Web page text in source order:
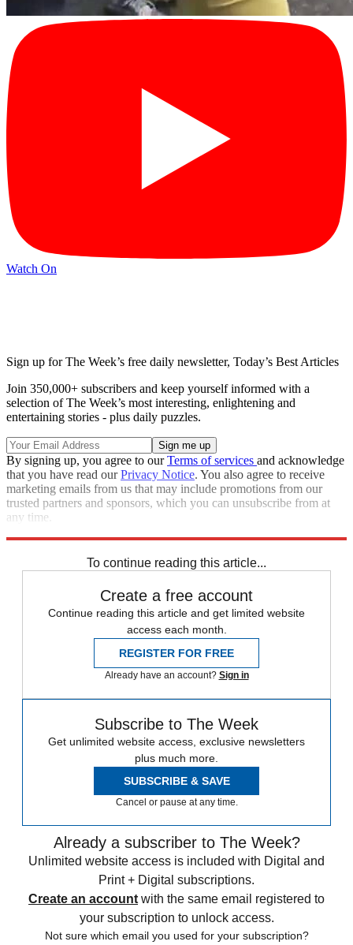
Watch On
Sign up for The Week’s free daily newsletter, Today’s Best Articles
Join 350,000+ subscribers and keep yourself informed with a
selection of The Week’s most interesting, enlightening and
entertaining stories - plus daily puzzles.
By signing up, you agree to ourTerms of services and acknowledge
that you have read ourPrivacy Notice. You also agree to receive
marketing emails from us that may include promotions from our
trusted partners and sponsors, which you can unsubscribe from at
any time.
To continue reading this article...
Create a free account
Continue reading this article and get limited website
access each month.
REGISTER FOR FREE
Already have an account? Sign in
Subscribe to The Week
Get unlimited website access, exclusive newsletters
plus much more.
SUBSCRIBE & SAVE
Cancel or pause at any time.
Already a subscriber to The Week?
Unlimited website access is included with Digital and
Print + Digital subscriptions.
Create an account with the same email registered to
your subscription to unlock access.
Not sure which email you used for your subscription?